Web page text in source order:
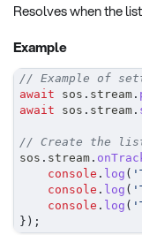
Resolves when the
Example
// Example of
await sos . stream .
await sos . stream .
// Create the
sos . stream .
console . log (
console . log (
console . log (
} ) ;